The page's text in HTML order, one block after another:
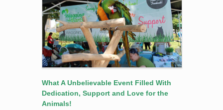
What A Unbelievable Event Filled With
Dedication, Support and Love for the
Animals!